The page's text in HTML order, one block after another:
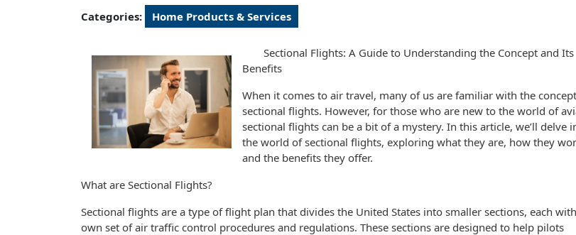
2024
Categories: Home Products & Services
Sectional Flights: A Guide to Understanding the Concept and Its
Benefits
When it comes to air travel, many of us are familiar with the
sectional flights. However, for those who are new to the world of
sectional flights can be a bit of a mystery. In this article, we’ll delve
the world of sectional flights, exploring what they are, how they
and the benefits they offer.
What are Sectional Flights?
Sectional flights are a type of flight plan that divides the United States into smaller sections, each
own set of air traffic control procedures and regulations. These sections are designed to help pilots